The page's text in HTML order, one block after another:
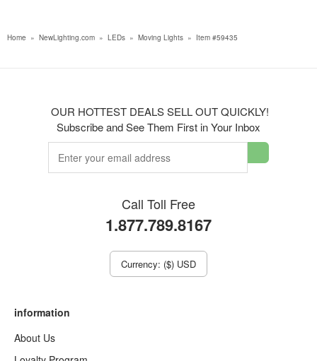
Home » NewLighting.com » LEDs » Moving Lights » Item #59435
OUR HOTTEST DEALS SELL OUT QUICKLY!
Subscribe and See Them First in Your Inbox
Call Toll Free
1.877.789.8167
Currency: ($) USD
information
About Us